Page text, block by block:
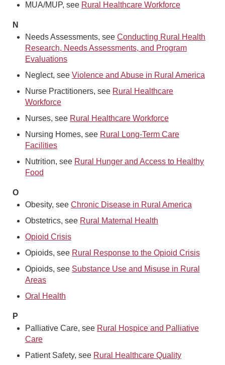
MUA/MUP, see Rural Healthcare Workforce
N
Needs Assessments, see Conducting Rural Health
Research, Needs Assessments, and Program
Evaluations
Neglect, see Violence and Abuse in Rural America
Nurse Practitioners, see Rural Healthcare
Workforce
Nurses, see Rural Healthcare Workforce
Nursing Homes, see Rural Long-Term Care
Facilities
Nutrition, see Rural Hunger and Access to Healthy
Food
O
Obesity, see Chronic Disease in Rural America
Obstetrics, see Rural Maternal Health
Opioid Crisis
Opioids, see Rural Response to the Opioid Crisis
Opioids, see Substance Use and Misuse in Rural
Areas
Oral Health
P
Palliative Care, see Rural Hospice and Palliative
Care
Patient Safety, see Rural Healthcare Quality